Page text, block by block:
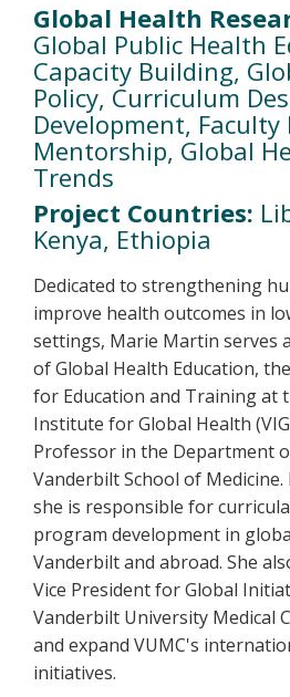
Global Health
Global Public Health
Capacity Building,
Policy, Curriculum
Development, Faculty
Mentorship, Global
Trends
Project Countries:
Kenya, Ethiopia
Dedicated to strengthening
improve health outcomes in
settings, Marie Martin serves
of Global Health Education,
for Education and Training at
Institute for Global Health
Professor in the Department
Vanderbilt School of Medicine.
she is responsible for
program development in
Vanderbilt and abroad. She
Vice President for Global
Vanderbilt University Medical
and expand VUMC's
initiatives.